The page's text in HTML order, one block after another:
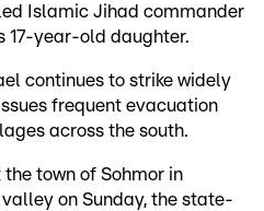
Islamic Jihad commander
17-year-old daughter.
continues to strike widely
frequent evacuation
across the south.
town of Sohmor in
on Sunday, the state-